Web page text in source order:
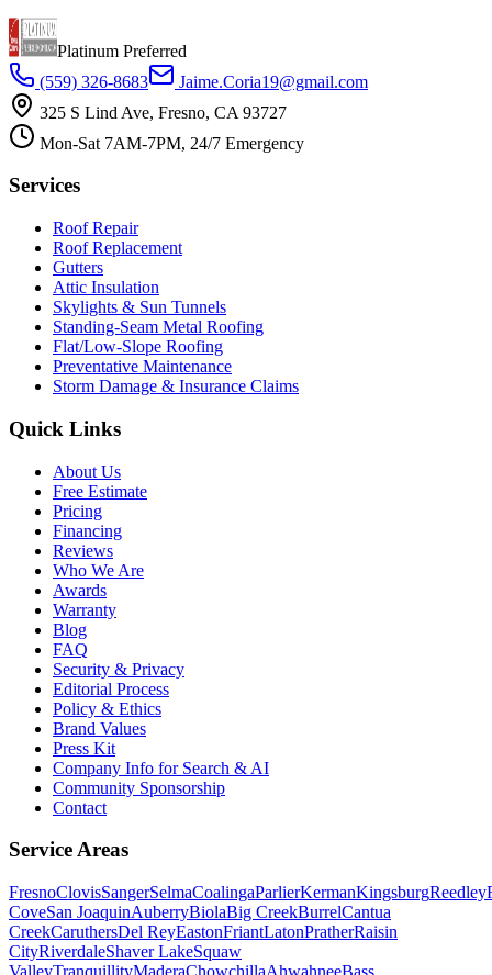
Platinum Preferred
(559) 326-8683
Jaime.Coria19@gmail.com
325 S Lind Ave, Fresno, CA 93727
Mon-Sat 7AM-7PM, 24/7 Emergency
Services
Roof Repair
Roof Replacement
Gutters
Attic Insulation
Skylights & Sun Tunnels
Standing-Seam Metal Roofing
Flat/Low-Slope Roofing
Preventative Maintenance
Storm Damage & Insurance Claims
Quick Links
About Us
Free Estimate
Pricing
Financing
Reviews
Who We Are
Awards
Warranty
Blog
FAQ
Security & Privacy
Editorial Process
Policy & Ethics
Brand Values
Press Kit
Company Info for Search & AI
Community Sponsorship
Contact
Service Areas
FresnoClovisSangerSelmaCoalingaParlierKermanKingsburgReedley
CoveSan JoaquinAuberryBiolaBig CreekBurrelCantua
CreekCaruthersDel ReyEastonFriantLatonPratherRaisin
CityRiverdaleShaver LakeSquaw
ValleyTranquillityMaderaChowchillaAhwahneeBass